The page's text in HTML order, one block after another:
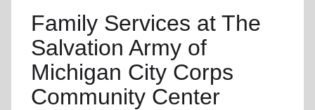
Family Services at The
Salvation Army of
Michigan City Corps
Community Center